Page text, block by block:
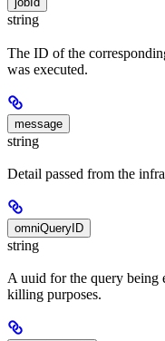
string
The ID of the
was executed.
message
string
Detail passed from the
omniQueryID
string
A uuid for the query
killing purposes.